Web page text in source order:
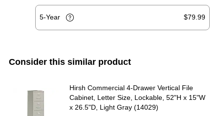
5-Year $79.99
Consider this similar product
Hirsh Commercial 4-Drawer Vertical File
Cabinet, Letter Size, Lockable, 52"H x 15"W
x 26.5"D, Light Gray (14029)